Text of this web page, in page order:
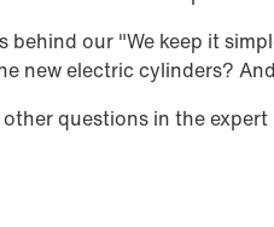
behind our "We keep it
new electric cylinders?
questions in the expert